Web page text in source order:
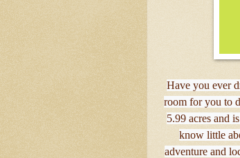
Have you ever
room for you to
5.99 acres and
know little
adventure and